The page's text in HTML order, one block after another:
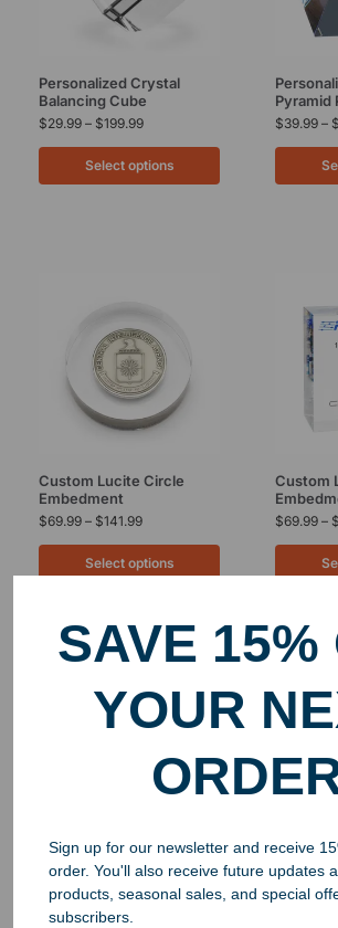
Personalized Crystal
Balancing Cube
$29.99 – $199.99
Select options
Pyramid
$39.99 – $
Custom Lucite Circle
Embedment
$69.99 – $141.99
Select options
Custom
$69.99 – $
Custom Lucite Cube
Embedment
84.99 – $299.99
SAVE 15%
YOUR
Sign up for our newsletter and receive
order. You'll also receive future updates
products, seasonal sales, and special
subscribers.